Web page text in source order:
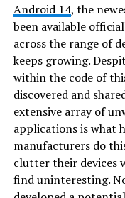
Android 14, the
been available
across the range of
keeps growing.
within the code of
discovered and
extensive array of
applications is what
manufacturers do
clutter their devices
find uninteresting.